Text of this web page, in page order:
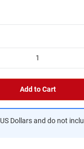
Add to Cart
Dollars and do not